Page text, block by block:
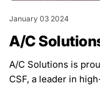
January 03 2024
A/C
A/C Solutions is
CSF, a leader in